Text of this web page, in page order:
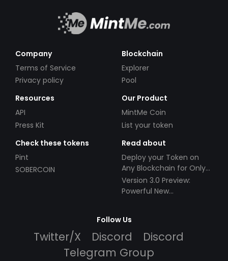
Company
Terms of Service
Privacy policy
Blockchain
Explorer
Pool
Resources
API
Press Kit
Our Product
MintMe Coin
List your token
Check these tokens
Pint
SOBERCOIN
Read about
Deploy your Token on
Any Blockchain for Only
$49!
Version 3.0 Preview:
Powerful New
Follow Us
Twitter/X Discord
Discord
Telegram Group